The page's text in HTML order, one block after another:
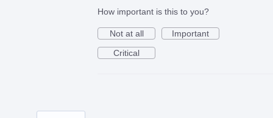
How important is this to you?
Not at all
Important
Critical